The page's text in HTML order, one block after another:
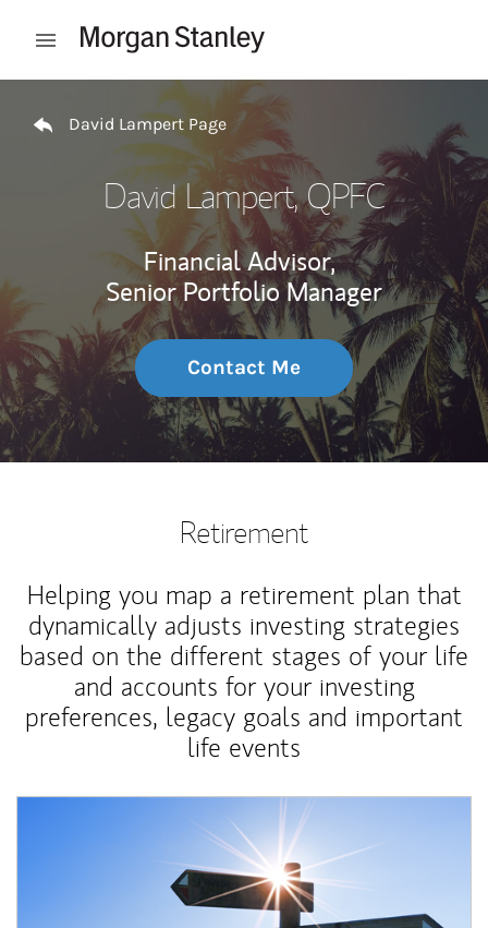
Open mobile menu
David Lampert Page
David Lampert, QPFC
Financial Advisor,
Senior Portfolio Manager
Contact Me
Retirement
Helping you map a retirement plan that
dynamically adjusts investing strategies
based on the different stages of your life
and accounts for your investing
preferences, legacy goals and important
life events